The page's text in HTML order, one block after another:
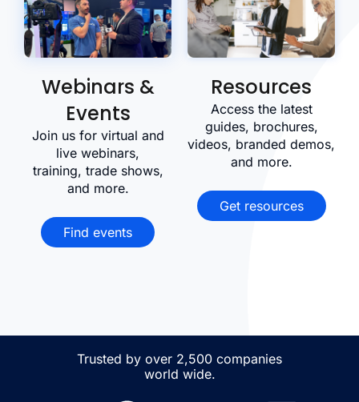
Webinars &
Events
Join us for virtual and
live webinars,
training, trade shows,
and more.
Find events
Resources
Access the latest
guides, brochures,
videos, branded demos,
and more.
Get resources
Trusted by over 2,500 companies
world wide.